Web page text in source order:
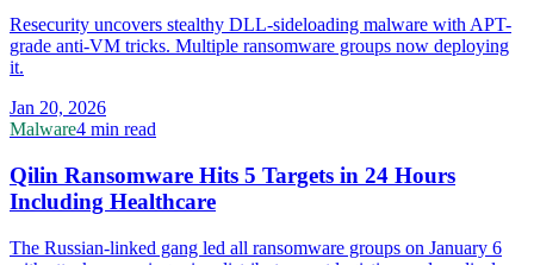
Resecurity uncovers stealthy DLL-sideloading malware with APT-
grade anti-VM tricks. Multiple ransomware groups now deploying
it.
Jan 20, 2026
Malware4 min read
Qilin Ransomware Hits 5 Targets in 24 Hours
Including Healthcare
The Russian-linked gang led all ransomware groups on January 6